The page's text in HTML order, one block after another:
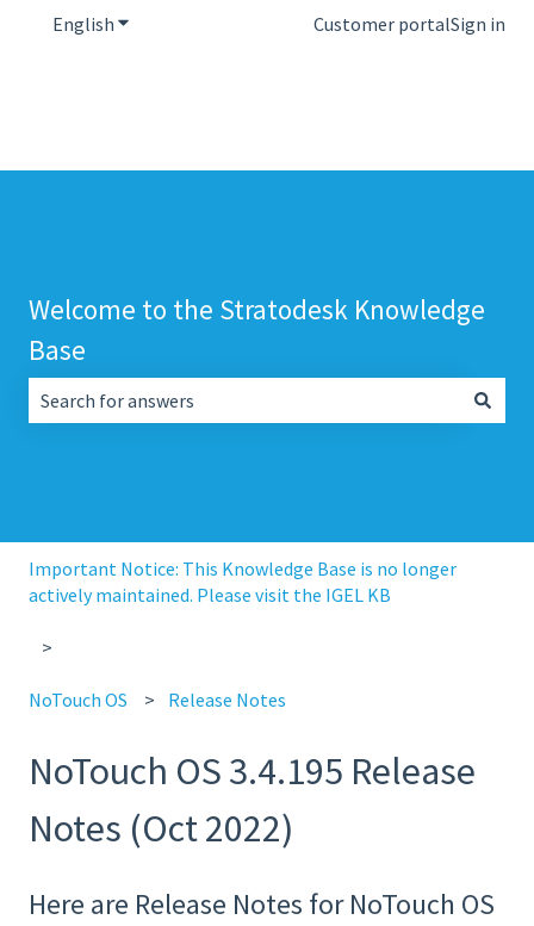
English Show submenu for translationsCustomer portalSign in
Welcome to the Stratodesk Knowledge
Base
Important Notice: This Knowledge Base is no longer
actively maintained. Please visit the IGEL KB
NoTouch OS Release Notes
NoTouch OS 3.4.195 Release
Notes (Oct 2022)
Here are Release Notes for NoTouch OS